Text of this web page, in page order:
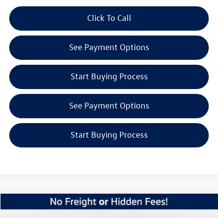
Click To Call
See Payment Options
Start Buying Process
See Payment Options
Start Buying Process
2026Volkswagen Atlas2.0T SE w/Technology
$45,153
Compare Vehicle